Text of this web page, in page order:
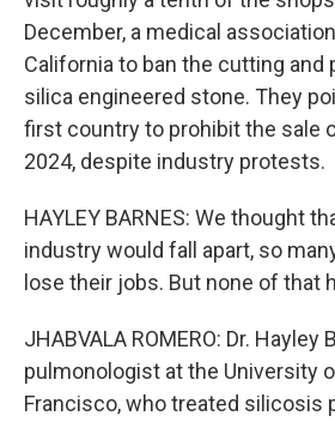
December, a medical
California to ban the cutting and
silica engineered stone. They
first country to prohibit the sale
2024, despite industry protests.
HAYLEY BARNES: We thought
industry would fall apart, so
lose their jobs. But none of that
JHABVALA ROMERO: Dr. Hayley
pulmonologist at the University
Francisco, who treated silicosis